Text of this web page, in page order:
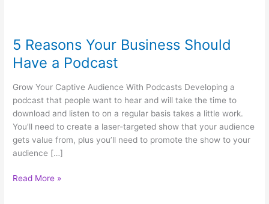
5 Reasons Your Business Should
Have a Podcast
Grow Your Captive Audience With Podcasts Developing a
podcast that people want to hear and will take the time to
download and listen to on a regular basis takes a little work.
You’ll need to create a laser-targeted show that your audience
gets value from, plus you’ll need to promote the show to your
audience […]
5
Read More »